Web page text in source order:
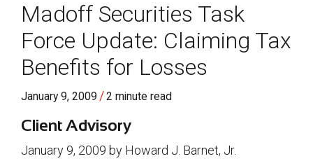
Madoff Securities Task
Force Update: Claiming Tax
Benefits for Losses
January 9, 2009 /2 minute read
Client Advisory
January 9, 2009 by Howard J. Barnet, Jr.